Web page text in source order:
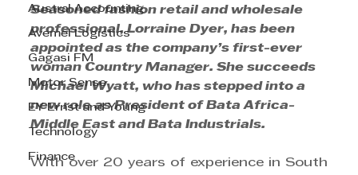
Austral Accounting
Avemel Logistics
Gagasi FM
Motor Sense
EY Ernst and Young
Technology
Finance
Seasoned fashion retail and wholesale
professional, Lorraine Dyer, has been
appointed as the company’s first-ever
woman Country Manager. She succeeds
Michael Wyatt, who has stepped into a
new role as President of Bata Africa-
Middle East and Bata Industrials.
With over 20 years of experience in South